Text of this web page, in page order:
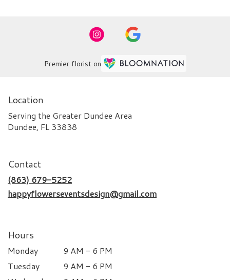
Premier florist on
Location
Serving the Greater Dundee Area
Dundee, FL 33838
Contact
(863) 679-5252
happyflowerseventsdesign@gmail.com
Hours
Monday
9 AM - 6 PM
Tuesday
9 AM - 6 PM